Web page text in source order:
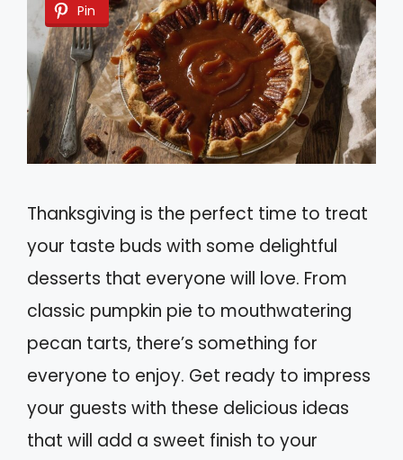
Pin
Thanksgiving is the perfect time to treat
your taste buds with some delightful
desserts that everyone will love. From
classic pumpkin pie to mouthwatering
pecan tarts, there’s something for
everyone to enjoy. Get ready to impress
your guests with these delicious ideas
that will add a sweet finish to your